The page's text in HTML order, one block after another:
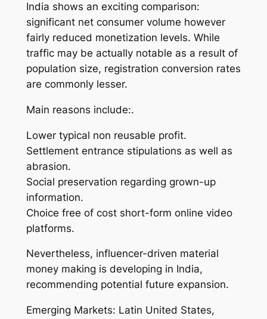
India shows an exciting comparison:
significant net consumer volume however
fairly reduced monetization levels. While
traffic may be actually notable as a result of
population size, registration conversion rates
are commonly lesser.
Main reasons include:.
Lower typical non reusable profit.
Settlement entrance stipulations as well as
abrasion.
Social preservation regarding grown-up
information.
Choice free of cost short-form online video
platforms.
Nevertheless, influencer-driven material
money making is developing in India,
recommending potential future expansion.
Emerging Markets: Latin United States,